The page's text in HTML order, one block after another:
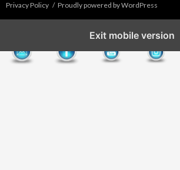
Privacy Policy Proudly powered by WordPress
Exit mobile version